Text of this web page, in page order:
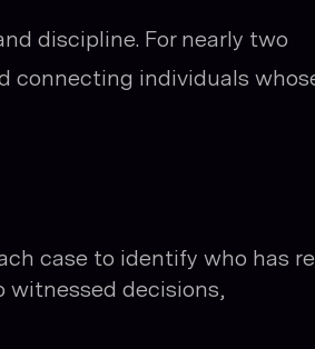
discipline. For nearly two
connecting individuals
case to identify who has
decisions,